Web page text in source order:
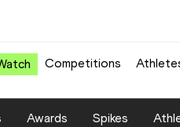
Competitions
Awards Spikes